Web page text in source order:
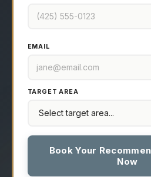
EMAIL
TARGET AREA
Book Your
Now